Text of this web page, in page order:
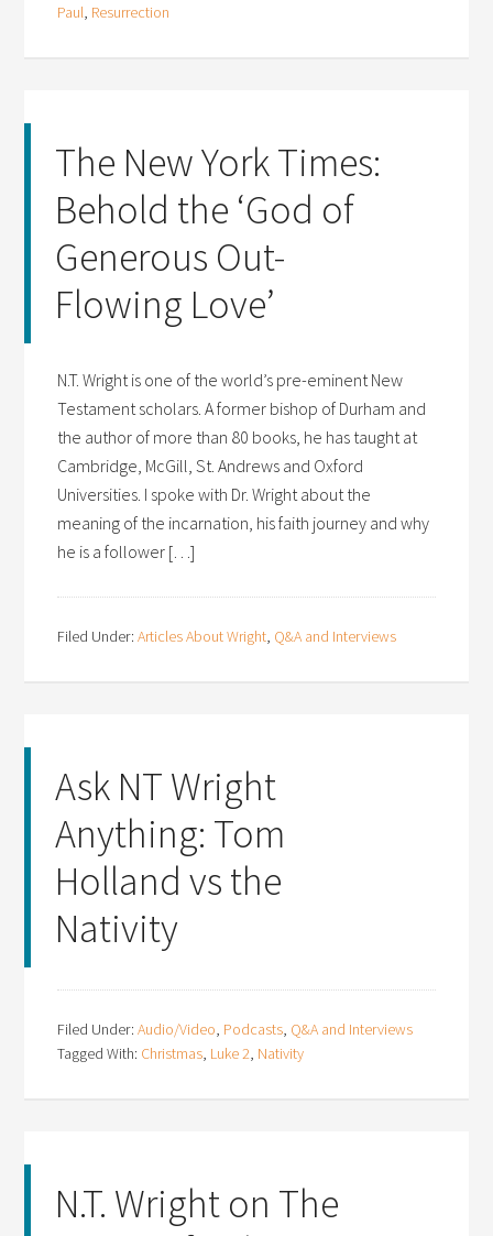
Paul, Resurrection
The New York Times:
Behold the ‘God of
Generous Out-
Flowing Love’
N.T. Wright is one of the world’s pre-eminent New
Testament scholars. A former bishop of Durham and
the author of more than 80 books, he has taught at
Cambridge, McGill, St. Andrews and Oxford
Universities. I spoke with Dr. Wright about the
meaning of the incarnation, his faith journey and why
he is a follower […]
Filed Under:Articles About Wright, Q&A and Interviews
Ask NT Wright
Anything: Tom
Holland vs the
Nativity
Filed Under:Audio/Video, Podcasts, Q&A and Interviews
Tagged With: Christmas, Luke 2, Nativity
N.T. Wright on The